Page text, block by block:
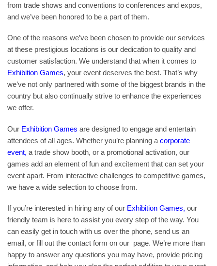
from trade shows and conventions to conferences and expos,
and we’ve been honored to be a part of them.
One of the reasons we’ve been chosen to provide our services
at these prestigious locations is our dedication to quality and
customer satisfaction. We understand that when it comes to
Exhibition Games, your event deserves the best. That’s why
we’ve not only partnered with some of the biggest brands in the
country but also continually strive to enhance the experiences
we offer.
Our Exhibition Games are designed to engage and entertain
attendees of all ages. Whether you’re planning a corporate
event, a trade show booth, or a promotional activation, our
games add an element of fun and excitement that can set your
event apart. From interactive challenges to competitive games,
we have a wide selection to choose from.
If you’re interested in hiring any of our Exhibition Games, our
friendly team is here to assist you every step of the way. You
can easily get in touch with us over the phone, send us an
email, or fill out the contact form on our page. We’re more than
happy to answer any questions you may have, provide pricing